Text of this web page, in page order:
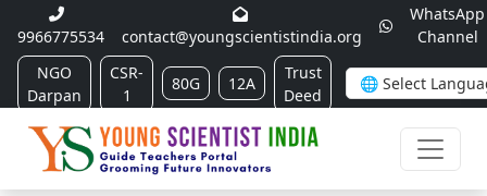
9966775534 contact@youngscientistindia.org
WhatsApp
Channel
NGO
Darpan
CSR-
1
80G 12A
Trust
Deed